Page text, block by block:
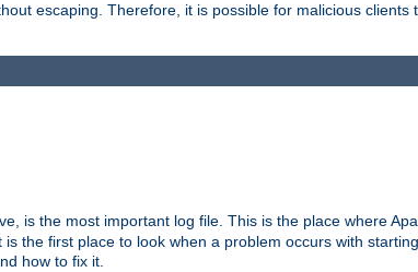
escaping. Therefore, it is possible for malicious clients
is the most important log file. This is the place where
the first place to look when a problem occurs with
how to fix it.